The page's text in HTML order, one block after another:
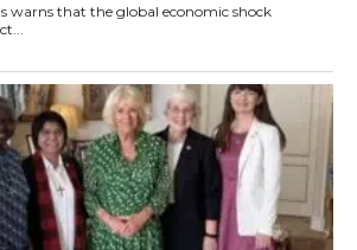
warns that the global economic shock